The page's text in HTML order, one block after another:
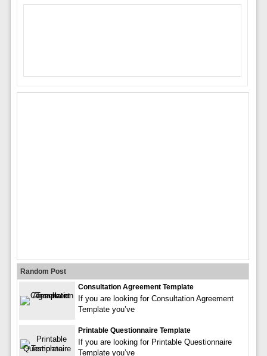
Random Post
Consultation Agreement Template
If you are looking for Consultation Agreement
Template you’ve
Printable Questionnaire Template
If you are looking for Printable Questionnaire
Template you’ve